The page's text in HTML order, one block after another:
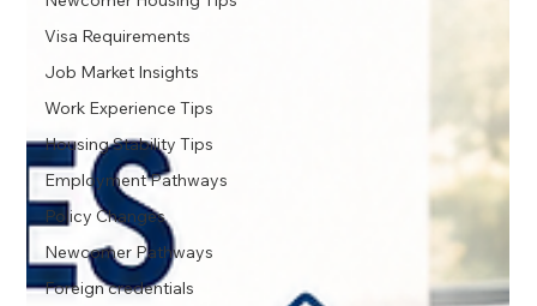
Visa Requirements
Job Market Insights
Work Experience Tips
Housing Stability Tips
Employment Pathways
Policy Changes
Newcomer Pathways
Foreign credentials